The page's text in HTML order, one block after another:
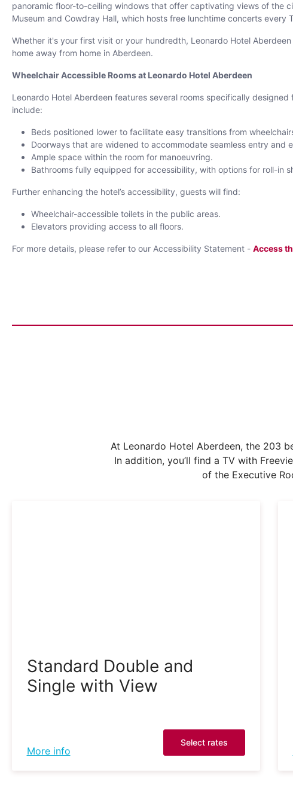
panoramic floor-to-ceiling windows that offer captivating views of the
Museum and Cowdray Hall, which hosts free lunchtime concerts every
Whether it's your first visit or your hundredth, Leonardo Hotel
home away from home in Aberdeen.
Wheelchair Accessible Rooms at Leonardo Hotel Aberdeen
Leonardo Hotel Aberdeen features several rooms specifically
include:
Beds positioned lower to facilitate easy transitions from
Doorways that are widened to accommodate seamless entry and
Ample space within the room for manoeuvring.
Bathrooms fully equipped for accessibility, with options for roll-in
Further enhancing the hotel’s accessibility, guests will find:
Wheelchair-accessible toilets in the public areas.
Elevators providing access to all floors.
For more details, please refer to our Accessibility Statement - Access
At Leonardo Hotel Aberdeen, the 203
In addition, you’ll find a TV with
of the Executive
Standard Double and
Single with View
More info
Select rates